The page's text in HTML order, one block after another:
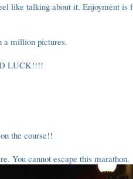
like talking about it. Enjoyment is
a million pictures.
LUCK!!!!
the course!!
You cannot escape this marathon.